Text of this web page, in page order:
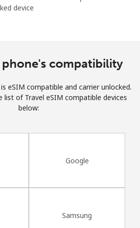
on this website, I agree to these
Hello!
in or JOIN NOW →
device
compatibility
eSIM compatible and carrier unlocked.
list of Travel eSIM compatible devices
below:
Google
Samsung